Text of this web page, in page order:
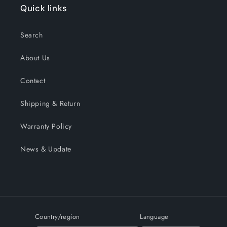
Quick links
Search
About Us
Contact
Shipping & Return
Warranty Policy
News & Update
Country/region Language